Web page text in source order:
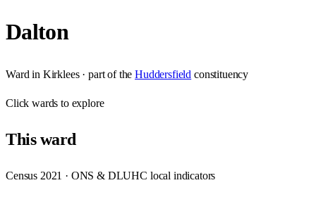
Dalton
Ward in Kirklees· part of the Huddersfield constituency
Clickwards to explore
Thisward
Census 2021 · ONS & DLUHC local indicators